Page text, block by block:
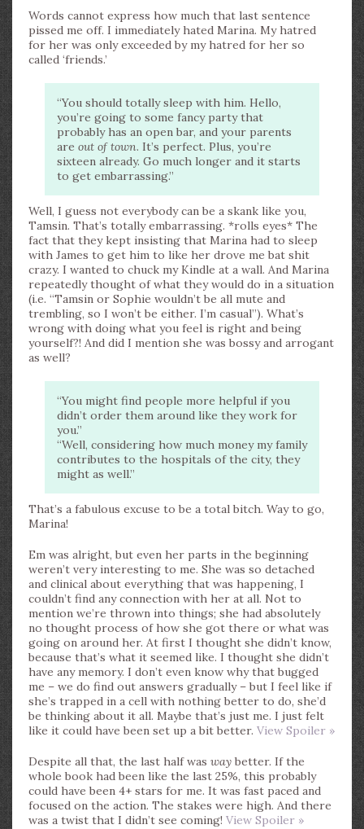
Words cannot express how much that last sentence
pissed me off. I immediately hated Marina. My hatred
for her was only exceeded by my hatred for her so
called ‘friends.’
“You should totally sleep with him. Hello,
you’re going to some fancy party that
probably has an open bar, and your parents
are out of town. It’s perfect. Plus, you’re
sixteen already. Go much longer and it starts
to get embarrassing.”
Well, I guess not everybody can be a skank like you,
Tamsin. That’s totally embarrassing. *rolls eyes* The
fact that they kept insisting that Marina had to sleep
with James to get him to like her drove me bat shit
crazy. I wanted to chuck my Kindle at a wall. And Marina
repeatedly thought of what they would do in a situation
(i.e. “Tamsin or Sophie wouldn’t be all mute and
trembling, so I won’t be either. I’m casual”). What’s
wrong with doing what you feel is right and being
yourself?! And did I mention she was bossy and arrogant
as well?
“You might find people more helpful if you
didn’t order them around like they work for
you.”
“Well, considering how much money my family
contributes to the hospitals of the city, they
might as well.”
That’s a fabulous excuse to be a total bitch. Way to go,
Marina!
Em was alright, but even her parts in the beginning
weren’t very interesting to me. She was so detached
and clinical about everything that was happening, I
couldn’t find any connection with her at all. Not to
mention we’re thrown into things; she had absolutely
no thought process of how she got there or what was
going on around her. At first I thought she didn’t know,
because that’s what it seemed like. I thought she didn’t
have any memory. I don’t even know why that bugged
me – we do find out answers gradually – but I feel like if
she’s trapped in a cell with nothing better to do, she’d
be thinking about it all. Maybe that’s just me. I just felt
like it could have been set up a bit better. View Spoiler »
Despite all that, the last half was way better. If the
whole book had been like the last 25%, this probably
could have been 4+ stars for me. It was fast paced and
focused on the action. The stakes were high. And there
was a twist that I didn’t see coming! View Spoiler »